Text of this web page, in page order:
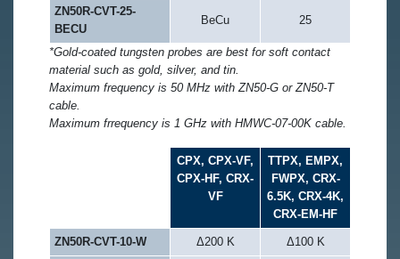
ZN50R-CVT-25-
BECU
BeCu 25
*Gold-coated tungsten probes are best for soft contact
material such as gold, silver, and tin.
Maximum frequency is 50 MHz with ZN50-G or ZN50-T
cable.
Maximum frrequency is 1 GHz with HMWC-07-00K cable.
CPX, CPX-VF,
CPX-HF, CRX-
VF
TTPX, EMPX,
FWPX, CRX-
6.5K, CRX-4K,
CRX-EM-HF
ZN50R-CVT-10-W Δ200 K Δ100 K